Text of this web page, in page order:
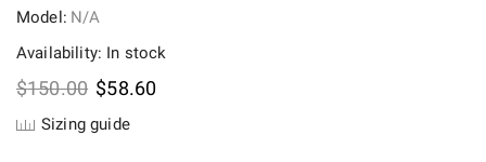
Model: N/A
Availability: In stock
$150.00 Original
was:
$58.60Current
Sizing guide